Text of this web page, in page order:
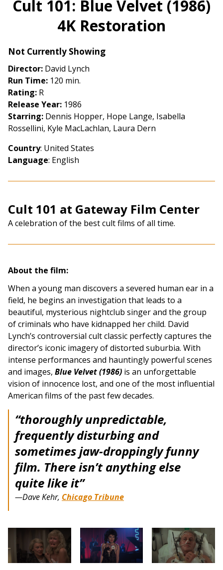
for
Cult
101:
Cult 101: Blue Velvet (1986)
4K Restoration
Not Currently Showing
Director: David Lynch
Run Time: 120 min.
Rating: R
Release Year: 1986
Starring: Dennis Hopper, Hope Lange, Isabella
Rossellini, Kyle MacLachlan, Laura Dern
Country: United States
Language: English
Cult 101 at Gateway Film Center
A celebration of the best cult films of all time.
About the film:
When a young man discovers a severed human ear in a
field, he begins an investigation that leads to a
beautiful, mysterious nightclub singer and the group
of criminals who have kidnapped her child. David
Lynch’s controversial cult classic perfectly captures the
director’s iconic imagery of distorted suburbia. With
intense performances and hauntingly powerful scenes
and images, Blue Velvet (1986) is an unforgettable
vision of innocence lost, and one of the most influential
American films of the past few decades.
“thoroughly unpredictable,
frequently disturbing and
sometimes jaw-droppingly funny
film. There isn’t anything else
quite like it”
—Dave Kehr, Chicago Tribune